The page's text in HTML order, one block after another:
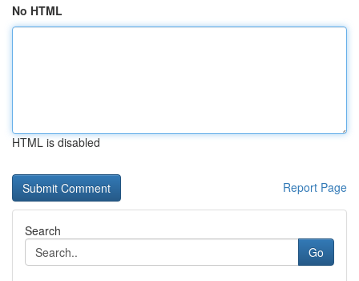
No HTML
HTML is disabled
Report Page
Search
Go